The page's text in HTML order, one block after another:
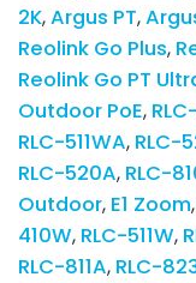
2K Argus PT
Reolink Go Plus
Reolink Go PT
Outdoor PoE
RLC-511WA RLC-
RLC-520A RLC-
Outdoor E1 Zoom
410W RLC-511W
RLC-811A RLC-